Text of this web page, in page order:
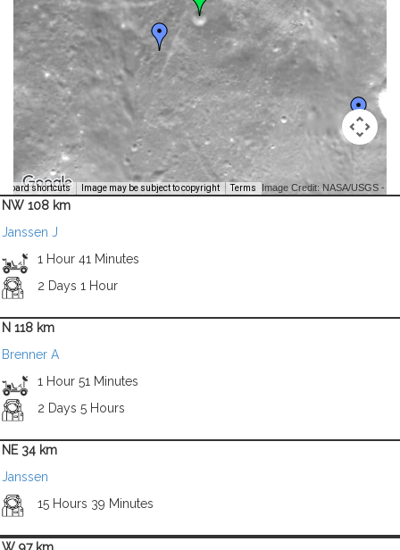
shortcuts Image may be subject to copyright Terms Image Credit: NASA/USGS -
NW 108 km
Janssen J
1 Hour 41 Minutes
2 Days 1 Hour
N 118 km
Brenner A
1 Hour 51 Minutes
2 Days 5 Hours
NE 34 km
Janssen
15 Hours 39 Minutes